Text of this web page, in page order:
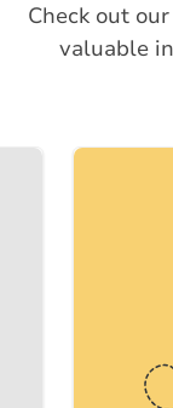
Check out
valuable